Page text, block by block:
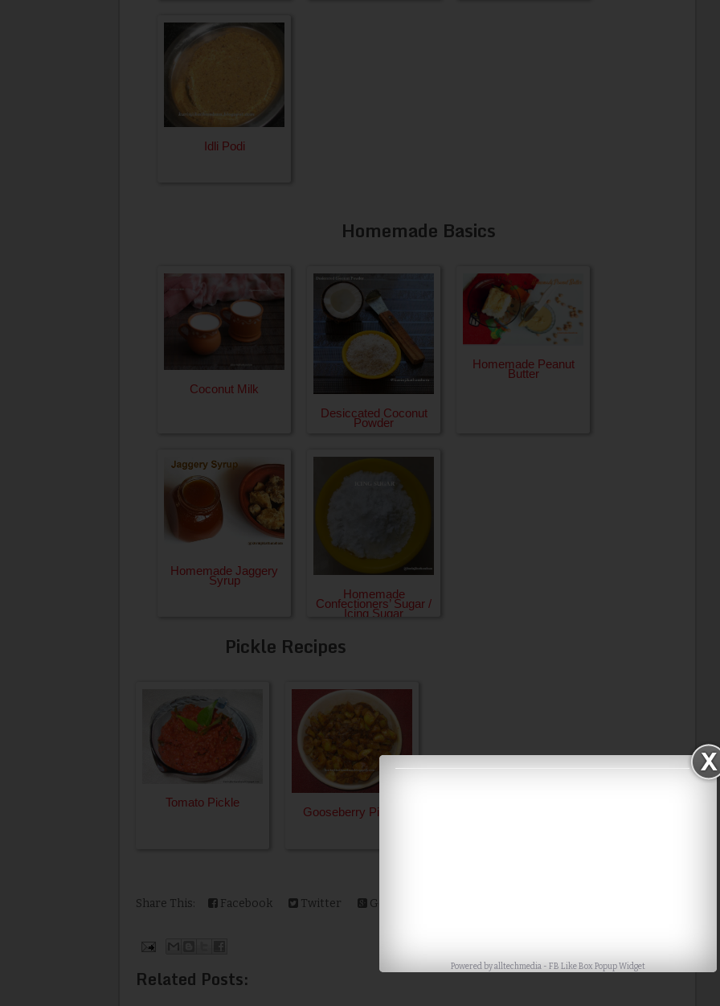
Idli Podi
Homemade Basics
Coconut Milk
Desiccated Coconut
Powder
Homemade Peanut
Butter
Homemade Jaggery
Syrup
Homemade
Confectioners’ Sugar /
Icing Sugar
Pickle Recipes
Tomato Pickle
Gooseberry Pickle
Share This: Facebook Twitter Google+
Related Posts: Powered byalltechmedia- FB Like Box Popup Widget